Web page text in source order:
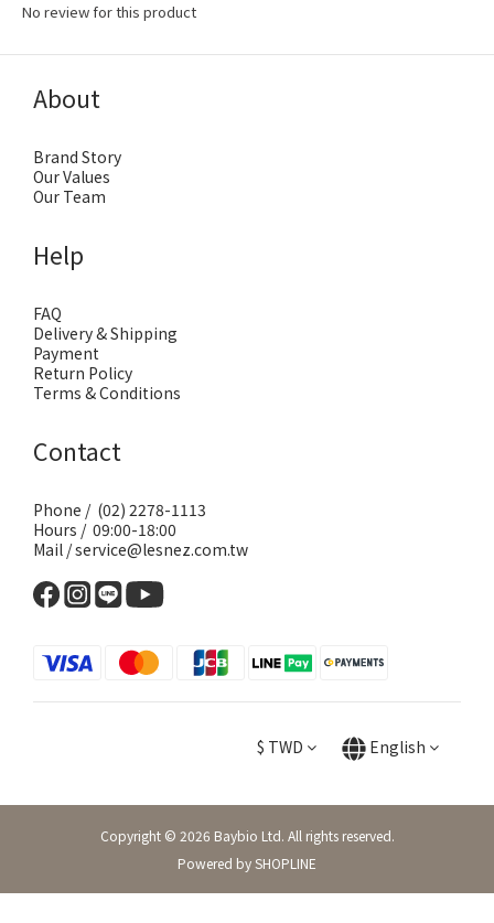
No review for this product
About
Brand Story
Our Values
Our Team
Help
FAQ
Delivery & Shipping
Payment
Return Policy
Terms & Conditions
Contact
Phone / (02) 2278-1113
Hours / 09:00-18:00
Mail / service@lesnez.com.tw
$ TWD English
Copyright © 2026 Baybio Ltd. All rights reserved.
Powered by SHOPLINE